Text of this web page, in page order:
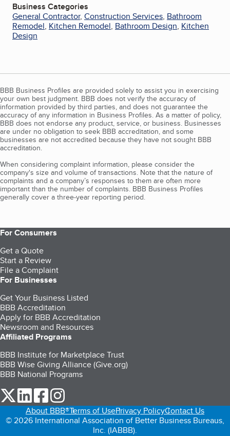
Business Categories
General Contractor, Construction Services, Bathroom
Remodel, Kitchen Remodel, Bathroom Design, Kitchen
Design
BBB Business Profiles are provided solely to assist you in exercising
your own best judgment. BBB does not verify the accuracy of
information provided by third parties, and does not guarantee the
accuracy of any information in Business Profiles. As a matter of policy,
BBB does not endorse any product, service, or business. Businesses
are under no obligation to seek BBB accreditation, and some
businesses are not accredited because they have not sought BBB
accreditation.
When considering complaint information, please consider the
company's size and volume of transactions. Note that the nature of
complaints and a company’s responses to them are often more
important than the number of complaints. BBB Business Profiles
generally cover a three-year reporting period.
For Consumers
Get a Quote
Start a Review
File a Complaint
For Businesses
Get Your Business Listed
BBB Accreditation
Apply for BBB Accreditation
Newsroom and Resources
Affiliated Programs
BBB Institute for Marketplace Trust
BBB Wise Giving Alliance (Give.org)
BBB National Programs
our Twitter (opens in a new tab)
our LinkedIn (opens in a new tab)
our Facebook (opens in a new tab)
About BBB®Terms of UsePrivacy PolicyContact Us
© 2026 International Association of Better Business Bureaus,
Inc. (IABBB).